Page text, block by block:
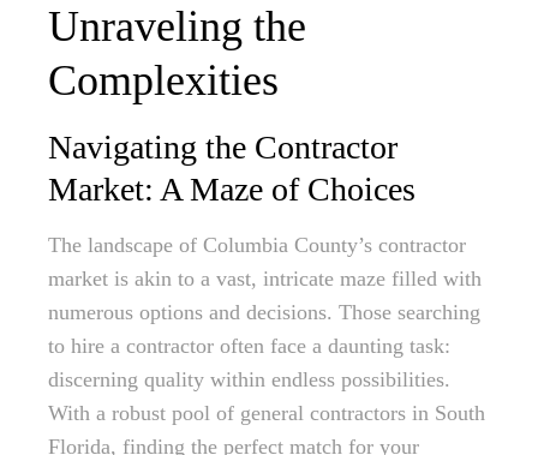
Unraveling the
Complexities
Navigating the Contractor
Market: A Maze of Choices
The landscape of Columbia County’s contractor
market is akin to a vast, intricate maze filled with
numerous options and decisions. Those searching
to hire a contractor often face a daunting task:
discerning quality within endless possibilities.
With a robust pool of general contractors in South
Florida, finding the perfect match for your